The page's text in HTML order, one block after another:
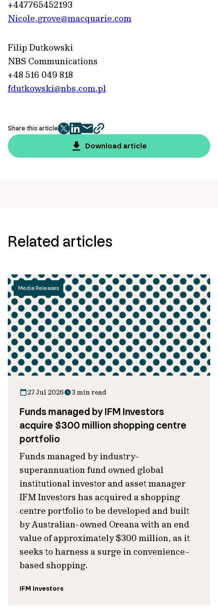
+447765452193
Nicole.grove@macquarie.com
Filip Dutkowski
NBS Communications
+48 516 049 818
fdutkowski@nbs.com.pl
Share this article
twitter
facebook
mailcopy
page
url
Download article
Related articles
Media Releases
27 Jul 2026 3 min read
Funds managed by IFM Investors
acquire $300 million shopping centre
portfolio
Funds managed by industry-
superannuation fund owned global
institutional investor and asset manager
IFM Investors has acquired a shopping
centre portfolio to be developed and built
by Australian-owned Oreana with an end
value of approximately $300 million, as it
seeks to harness a surge in convenience-
based shopping.
IFM Investors